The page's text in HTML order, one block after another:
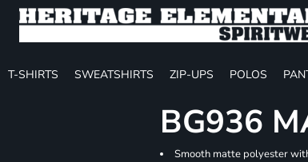
T-SHIRTS SWEATSHIRTS ZIP-UPS POLOS
BG936
Smooth matte polyester